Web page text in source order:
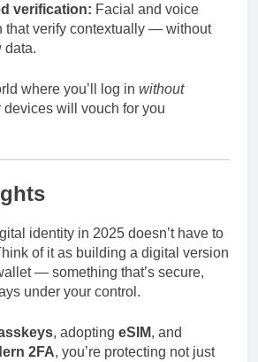
verification: Facial and voice
that verify contextually — without
data.
where you’ll log in without
will vouch for you
identity in 2025 doesn’t have to
of it as building a digital version
— something that’s secure,
under your control.
, adopting eSIM, and
2FA, you’re protecting not just